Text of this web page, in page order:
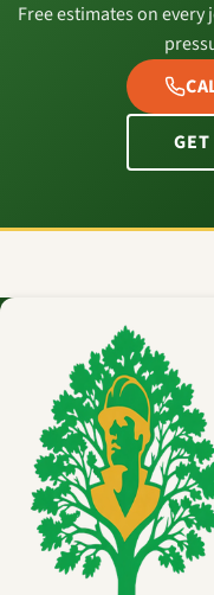
Free estimates on